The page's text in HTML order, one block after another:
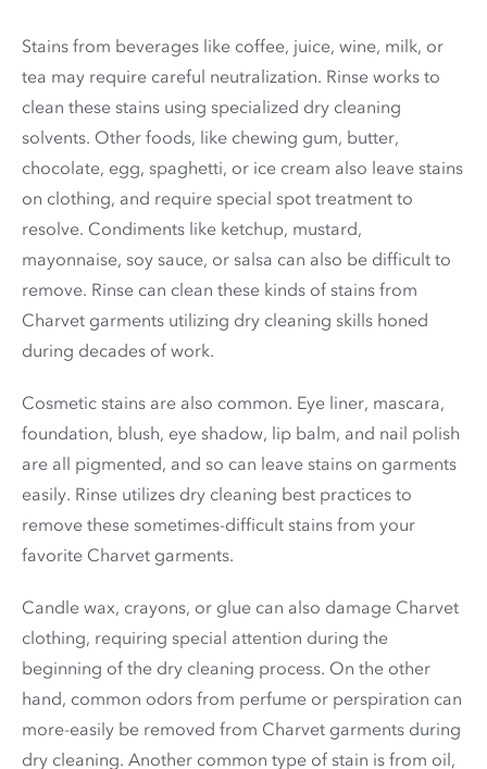
Stains from beverages like coffee, juice, wine, milk, or
tea may require careful neutralization. Rinse works to
clean these stains using specialized dry cleaning
solvents. Other foods, like chewing gum, butter,
chocolate, egg, spaghetti, or ice cream also leave stains
on clothing, and require special spot treatment to
resolve. Condiments like ketchup, mustard,
mayonnaise, soy sauce, or salsa can also be difficult to
remove. Rinse can clean these kinds of stains from
Charvet garments utilizing dry cleaning skills honed
during decades of work.
Cosmetic stains are also common. Eye liner, mascara,
foundation, blush, eye shadow, lip balm, and nail polish
are all pigmented, and so can leave stains on garments
easily. Rinse utilizes dry cleaning best practices to
remove these sometimes-difficult stains from your
favorite Charvet garments.
Candle wax, crayons, or glue can also damage Charvet
clothing, requiring special attention during the
beginning of the dry cleaning process. On the other
hand, common odors from perfume or perspiration can
more-easily be removed from Charvet garments during
dry cleaning. Another common type of stain is from oil,